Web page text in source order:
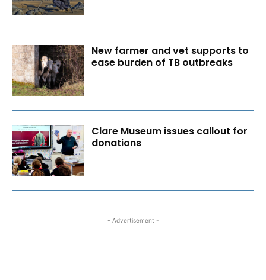
New farmer and vet supports to
ease burden of TB outbreaks
Clare Museum issues callout for
donations
- Advertisement -